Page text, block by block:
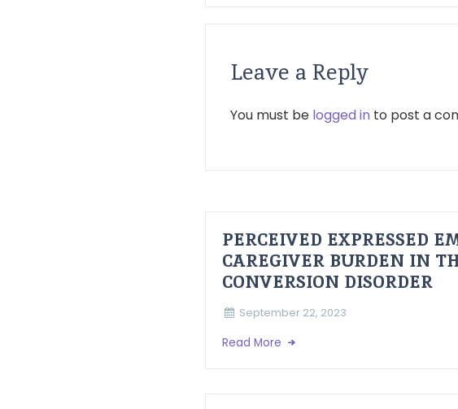
Leave a Reply
You must be logged in to post a
PERCEIVED EXPRESSED
CAREGIVER BURDEN IN
CONVERSION DISORDER
September 22, 2023
Read More